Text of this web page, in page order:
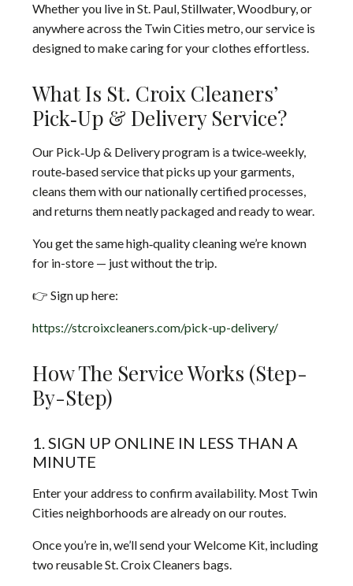
Whether you live in St. Paul, Stillwater, Woodbury, or
anywhere across the Twin Cities metro, our service is
designed to make caring for your clothes effortless.
What Is St. Croix Cleaners’
Pick‑Up & Delivery Service?
Our Pick‑Up & Delivery program is a twice‑weekly,
route‑based service that picks up your garments,
cleans them with our nationally certified processes,
and returns them neatly packaged and ready to wear.
You get the same high‑quality cleaning we’re known
for in-store — just without the trip.
👉 Sign up here:
https://stcroixcleaners.com/pick-up-delivery/
How The Service Works (Step-
By-Step)
1. SIGN UP ONLINE IN LESS THAN A
MINUTE
Enter your address to confirm availability. Most Twin
Cities neighborhoods are already on our routes.
Once you’re in, we’ll send your Welcome Kit, including
two reusable St. Croix Cleaners bags.